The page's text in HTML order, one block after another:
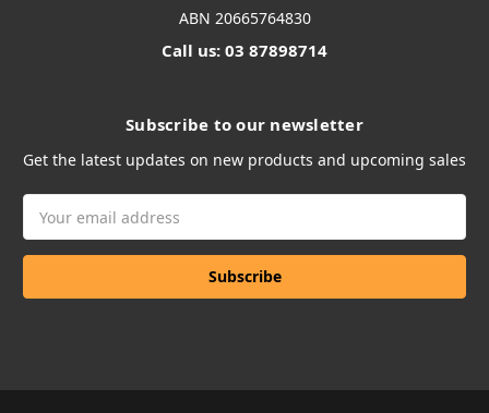
ABN 20665764830
Call us: 03 87898714
Subscribe to our newsletter
Get the latest updates on new products and upcoming sales
Address